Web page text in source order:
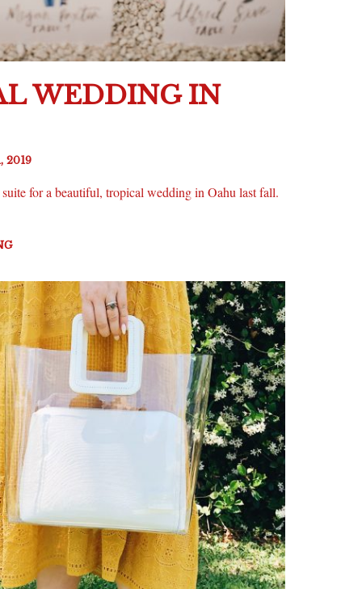
WEDDING IN
2019
for a beautiful, tropical wedding in Oahu last fall.